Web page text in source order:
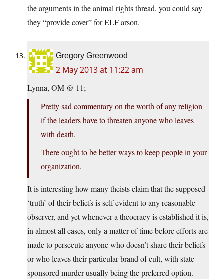
the arguments in the animal rights thread, you could say
they “provide cover” for ELF arson.
Gregory Greenwood
2 May 2013 at 11:22 am
Lynna, OM @ 11;
Pretty sad commentary on the worth of any religion
if the leaders have to threaten anyone who leaves
with death.
There ought to be better ways to keep people in your
organization.
It is interesting how many theists claim that the supposed
‘truth’ of their beliefs is self evident to any reasonable
observer, and yet whenever a theocracy is established it is,
in almost all cases, only a matter of time before efforts are
made to persecute anyone who doesn’t share their beliefs
or who leaves their particular brand of cult, with state
sponsored murder usually being the preferred option.